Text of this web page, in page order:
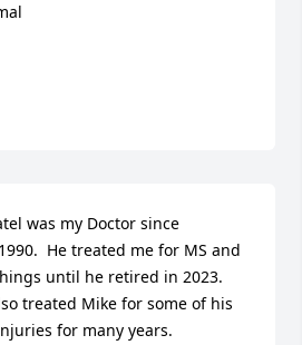
was my Doctor since
He treated me for MS and
until he retired in 2023.
treated Mike for some of his
for many years.